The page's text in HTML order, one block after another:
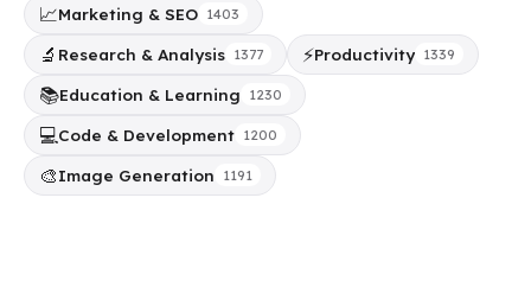
📈Marketing & SEO 1403
🔬 Research & Analysis 1377 ⚡Productivity 1339
📚Education & Learning 1230
💻Code & Development 1200
🎨Image Generation 1191